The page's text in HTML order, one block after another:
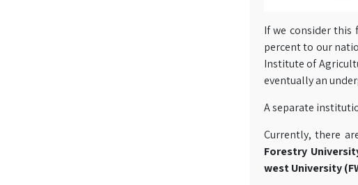
If we consider this
percent to our
Institute of
eventually an
A separate
Currently, there
Forestry
west University